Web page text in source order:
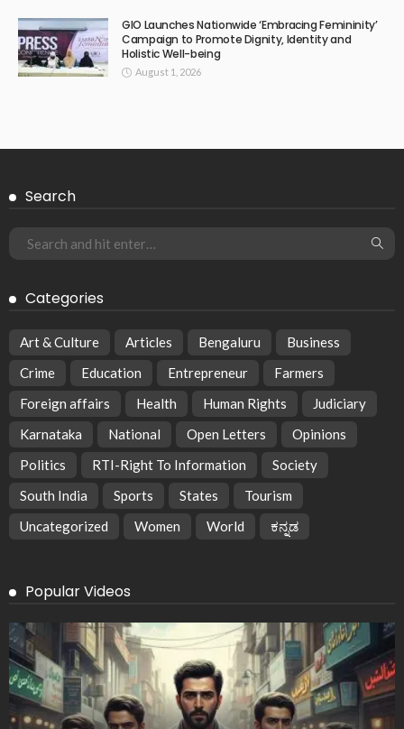
GIO Launches Nationwide ‘Embracing Femininity’
Campaign to Promote Dignity, Identity and
Holistic Well-being
August 1, 2026
Search
Categories
Art & Culture Articles Bengaluru
Business
Crime
Education Entrepreneur
Farmers
Foreign affairs
Health Human Rights
Judiciary
Karnataka
National Open Letters
Opinions
Politics
RTI-Right To Information
Society
South India
Sports States
Tourism
Uncategorized
Women World ಕನ್ನಡ
Popular Videos